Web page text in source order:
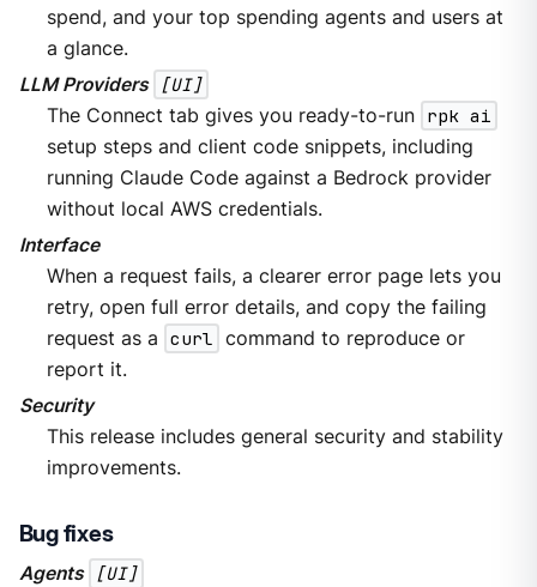
spend, and your top spending agents and users at
a glance.
LLM Providers [UI]
The Connect tab gives you ready-to-run rpk ai
setup steps and client code snippets, including
running Claude Code against a Bedrock provider
without local AWS credentials.
Interface
When a request fails, a clearer error page lets you
retry, open full error details, and copy the failing
request as a curl command to reproduce or
report it.
Security
This release includes general security and stability
improvements.
Bug fixes
Agents [UI]